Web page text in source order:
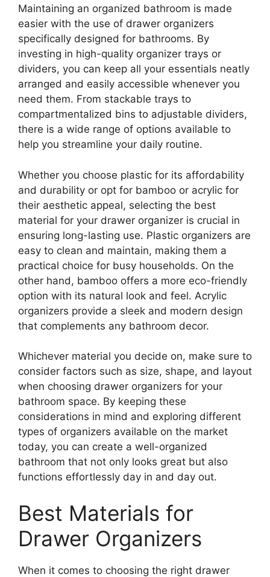
Maintaining an organized bathroom is made
easier with the use of drawer organizers
specifically designed for bathrooms. By
investing in high-quality organizer trays or
dividers, you can keep all your essentials neatly
arranged and easily accessible whenever you
need them. From stackable trays to
compartmentalized bins to adjustable dividers,
there is a wide range of options available to
help you streamline your daily routine.
Whether you choose plastic for its affordability
and durability or opt for bamboo or acrylic for
their aesthetic appeal, selecting the best
material for your drawer organizer is crucial in
ensuring long-lasting use. Plastic organizers are
easy to clean and maintain, making them a
practical choice for busy households. On the
other hand, bamboo offers a more eco-friendly
option with its natural look and feel. Acrylic
organizers provide a sleek and modern design
that complements any bathroom decor.
Whichever material you decide on, make sure to
consider factors such as size, shape, and layout
when choosing drawer organizers for your
bathroom space. By keeping these
considerations in mind and exploring different
types of organizers available on the market
today, you can create a well-organized
bathroom that not only looks great but also
functions effortlessly day in and day out.
Best Materials for
Drawer Organizers
When it comes to choosing the right drawer